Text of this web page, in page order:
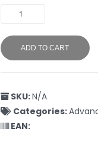
ADD TO CART
SKU:N/A
Categories:
EAN: